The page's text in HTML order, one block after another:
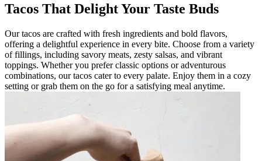
Tacos That Delight Your Taste Buds
Our tacos are crafted with fresh ingredients and bold flavors,
offering a delightful experience in every bite. Choose from a variety
of fillings, including savory meats, zesty salsas, and vibrant
toppings. Whether you prefer classic options or adventurous
combinations, our tacos cater to every palate. Enjoy them in a cozy
setting or grab them on the go for a satisfying meal anytime.